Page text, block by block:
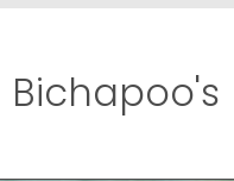
Bichapoo's